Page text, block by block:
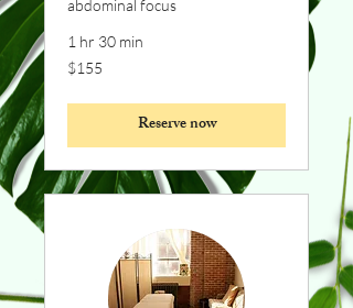
abdominal focus
1 hr 30 min
155
Canadian
$155
Reserve now